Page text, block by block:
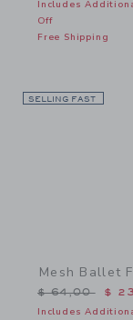
Includes
Off
Free Shipping
SELLING FAST
Mesh Ballet
Price
$ 64,00 $
Includes